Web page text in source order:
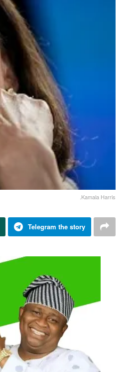
.Kamala Harris
Telegram the story